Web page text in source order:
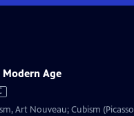
Age
Art Nouveau; Cubism